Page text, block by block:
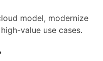
model, modernize
value use cases.